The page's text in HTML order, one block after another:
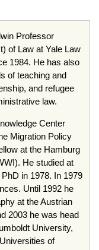
Professor
of Law at Yale Law
1984. He has also
of teaching and
and refugee
law.
Center
Migration Policy
at the Hamburg
He studied at
in 1978. In 1979
Until 1992 he
at the Austrian
2003 he was head
University,
of